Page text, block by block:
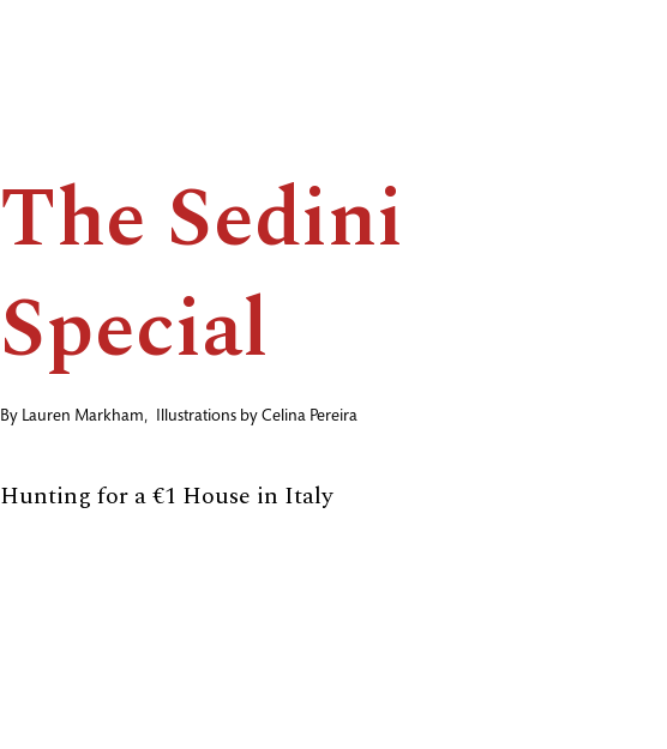
The Sedini
Special
By Lauren Markham, Illustrations by Celina Pereira
Hunting for a €1 House in Italy